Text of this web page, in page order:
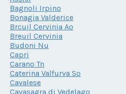
Bagnoli Irpino
Bonagia Valderice
Brcuil Cervinia Ao
Breuil Cervinia
Budoni Nu
Capri
Carano Tn
Caterina Valfurva So
Cavalese
Cavasagra di Vedelago